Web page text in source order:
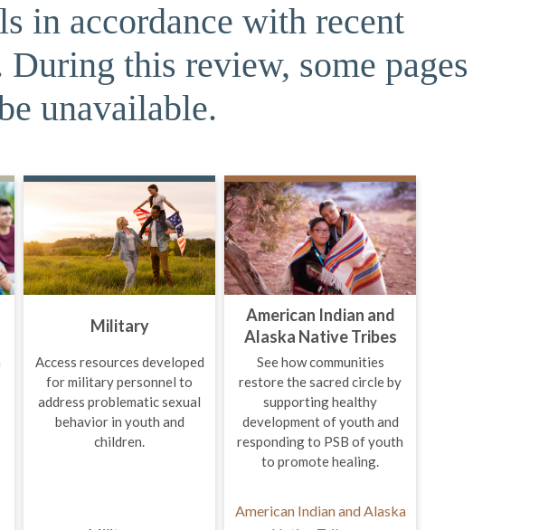
in accordance with recent
this review, some pages
unavailable.
Military
Access resources developed
for military personnel to
address problematic sexual
behavior in youth and
children.
American Indian and
Alaska Native Tribes
See how communities
restore the sacred circle by
supporting healthy
development of youth and
responding to PSB of youth
to promote healing.
American Indian and Alaska